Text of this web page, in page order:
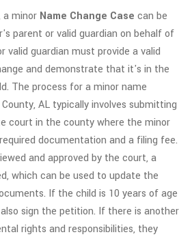
a minor Name Change Case can be
parent or valid guardian on behalf of
valid guardian must provide a valid
and demonstrate that it's in the
The process for a minor name
AL typically involves submitting
court in the county where the minor
documentation and a filing fee.
and approved by the court, a
which can be used to update the
If the child is 10 years of age
sign the petition. If there is another
rights and responsibilities, they